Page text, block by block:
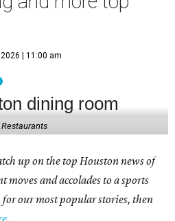
| 11:00 am
up on the top Houston news of
and accolades to a sports
for our most popular stories, then